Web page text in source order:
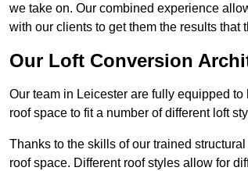
we take on. Our combined experience
with our clients to get them the results that
Our Loft Conversion
Our team in Leicester are fully equipped
roof space to fit a number of different loft
Thanks to the skills of our trained
roof space. Different roof styles allow for